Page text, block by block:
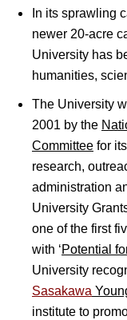
In its sprawling
newer 20-acre
University has
humanities,
The University
2001 by the
Committee for
research,
administration
University
one of the first
with ‘Potential
University
Sasakawa
institute to